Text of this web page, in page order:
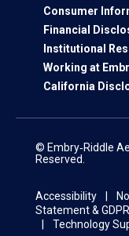
Consumer
Financial
Institutional
Working at
California
© Embry‑Riddle
Reserved.
Accessibility
Statement & GDPR
Technology